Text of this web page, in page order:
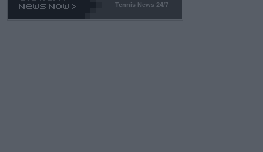
Tennis News 24/7